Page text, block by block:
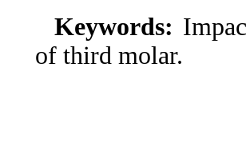
Keywords:
of third molar.